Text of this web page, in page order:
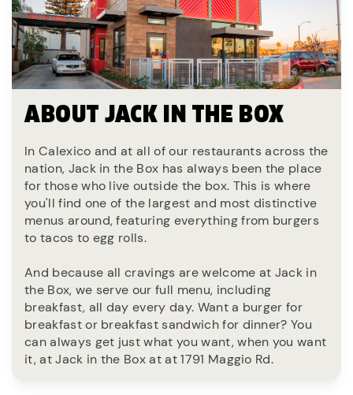
ABOUT JACK IN THE BOX
In Calexico and at all of our restaurants across the
nation, Jack in the Box has always been the place
for those who live outside the box. This is where
you'll find one of the largest and most distinctive
menus around, featuring everything from burgers
to tacos to egg rolls.
And because all cravings are welcome at Jack in
the Box, we serve our full menu, including
breakfast, all day every day. Want a burger for
breakfast or breakfast sandwich for dinner? You
can always get just what you want, when you want
it, at Jack in the Box at at 1791 Maggio Rd.